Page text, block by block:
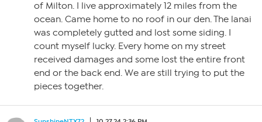
of Milton. I live approximately 12 miles from the
ocean. Came home to no roof in our den. The lanai
was completely gutted and lost some siding. I
count myself lucky. Every home on my street
received damages and some lost the entire front
end or the back end. We are still trying to put the
pieces together.